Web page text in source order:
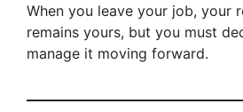
When you leave your job, your
remains yours, but you must
manage it moving forward.